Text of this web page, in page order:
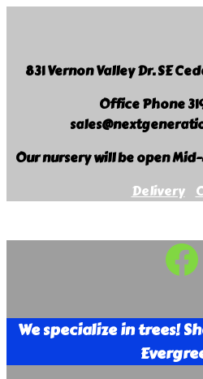
831 Vernon Valley Dr. SE
Office Phone
Our nursery will be open
Delivery
Landscape
We specialize in trees!